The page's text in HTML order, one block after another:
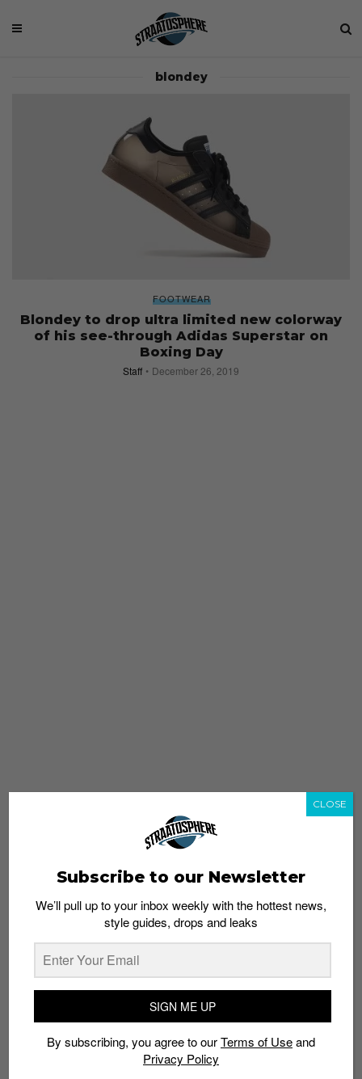
blondey
FOOTWEAR
Blondey to drop ultra limited new colorway
of his see-through Adidas Superstar on
Boxing Day
Staff December 26, 2019
whatshot trending_up
Thailand streetwear store guide
Subscribe to our Newsletter
We’ll pull up to your inbox weekly with the hottest news,
style guides, drops and leaks
SIGN ME UP
By subscribing, you agree to ourTerms of Useand
Privacy Policy
CLOSE